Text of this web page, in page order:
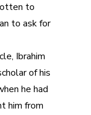
to
to ask for
Ibrahim
of his
he had
him from